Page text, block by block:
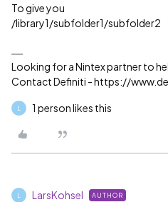
To give you
/library1/subfolder1/subfolder2
Looking for a Nintex partner to
Contact Definiti - https://
1 person likes this
LarsKohsel AUTHOR